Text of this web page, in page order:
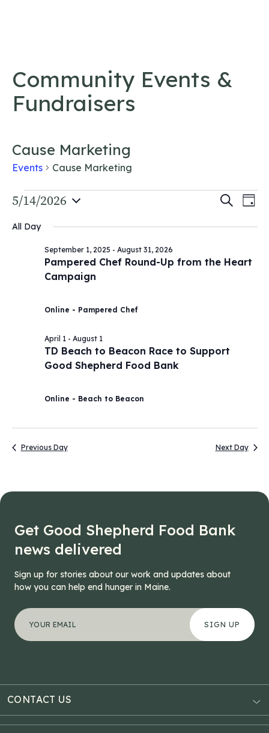
Community Events &
Fundraisers
Cause Marketing
Events Cause Marketing
Events
for
May
2026
Views
Search
Day
5/14/2026
date.
All Day
Pampered Chef Round-Up from the Heart
Campaign
September 1, 2025 - August 31, 2026
Online - Pampered Chef
TD Beach to Beacon Race to Support
Good Shepherd Food Bank
April 1- August 1
Online - Beach to Beacon
Previous Day Next Day
Get Good Shepherd Food Bank
news delivered
Sign up for stories about our work and updates about
how you can help end hunger in Maine.
*" indicates required fields
Instagram
Your email address
CONTACT US